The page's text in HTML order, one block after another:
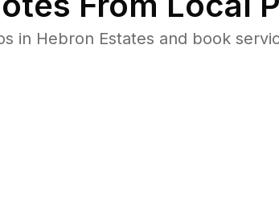
in Hebron Estates and book